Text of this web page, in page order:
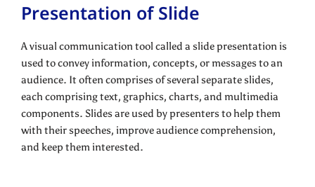
Presentation of Slide
A visual communication tool called a slide presentation is
used to convey information, concepts, or messages to an
audience. It often comprises of several separate slides,
each comprising text, graphics, charts, and multimedia
components. Slides are used by presenters to help them
with their speeches, improve audience comprehension,
and keep them interested.